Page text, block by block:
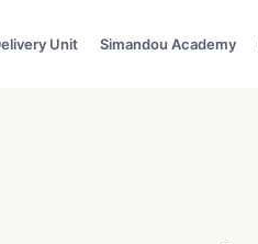
Unit Simandou Academy